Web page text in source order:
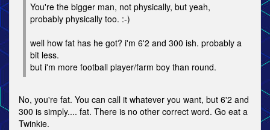
You're the bigger man, not physically, but yeah,
probably physically too. :-)
well how fat has he got? i'm 6'2 and 300 ish. probably a
bit less.
but i'm more football player/farm boy than round.
No, you're fat. You can call it whatever you want, but 6'2 and
300 is simply.... fat. There is no other correct word. Go eat a
Twinkie.